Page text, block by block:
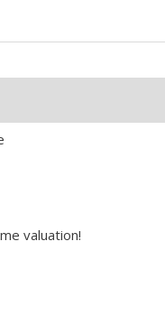
valuation!